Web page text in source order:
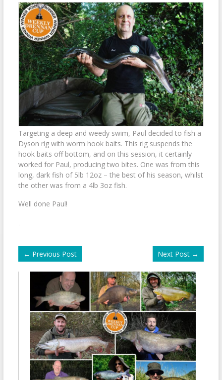
Targeting a deep and weedy swim, Paul decided to fish a
Dyson rig with worm hook baits. This rig suspends the
hook baits off bottom, and on this session, it certainly
worked for Paul, producing two bites. One was from this
long, dark fish of 5lb 12oz – the best of his season, whilst
the other was from a 4lb 3oz fish.
Well done Paul!
.
← Previous Post Next Post →